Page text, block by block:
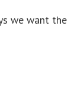
we want the